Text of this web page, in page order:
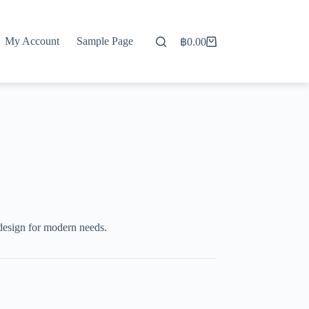
My Account Sample Page
Shopping
฿0.00
for modern needs.